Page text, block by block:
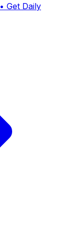
• Get Daily